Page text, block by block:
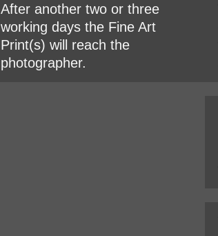
After another two or three
working days the Fine Art
Print(s) will reach the
photographer.